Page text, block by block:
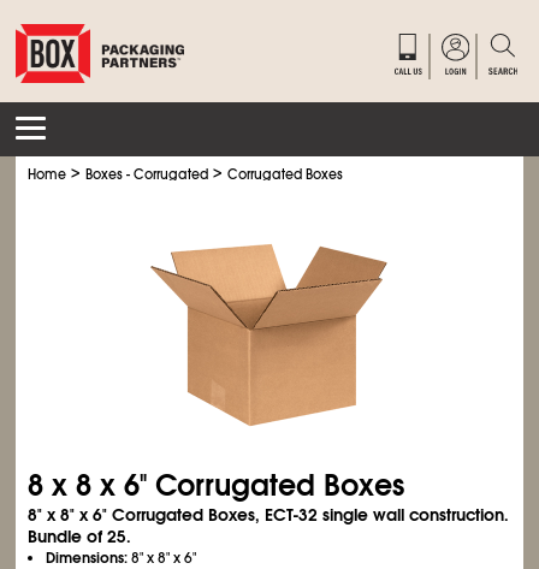
Home >Boxes - Corrugated >Corrugated Boxes
8 x 8 x 6" Corrugated Boxes
8" x 8" x 6" Corrugated Boxes, ECT-32 single wall construction.
Bundle of 25.
Dimensions:8" x 8" x 6"